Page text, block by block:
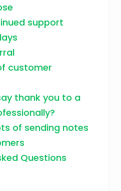
support
customer
thank you to a
of sending notes
Questions